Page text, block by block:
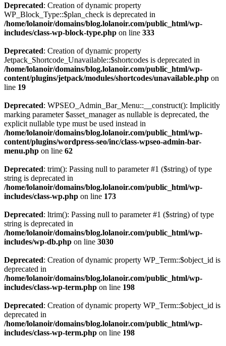
Deprecated: Creation of dynamic property
WP_Block_Type::$plan_check is deprecated in
/home/lolanoir/domains/blog.lolanoir.com/public_html/wp-
includes/class-wp-block-type.php on line 333
Deprecated: Creation of dynamic property
Jetpack_Shortcode_Unavailable::$shortcodes is deprecated in
/home/lolanoir/domains/blog.lolanoir.com/public_html/wp-
content/plugins/jetpack/modules/shortcodes/unavailable.php on
line 19
Deprecated: WPSEO_Admin_Bar_Menu::__construct(): Implicitly
marking parameter $asset_manager as nullable is deprecated, the
explicit nullable type must be used instead in
/home/lolanoir/domains/blog.lolanoir.com/public_html/wp-
content/plugins/wordpress-seo/inc/class-wpseo-admin-bar-
menu.php on line 62
Deprecated: trim(): Passing null to parameter #1 ($string) of type
string is deprecated in
/home/lolanoir/domains/blog.lolanoir.com/public_html/wp-
includes/class-wp.php on line 173
Deprecated: ltrim(): Passing null to parameter #1 ($string) of type
string is deprecated in
/home/lolanoir/domains/blog.lolanoir.com/public_html/wp-
includes/wp-db.php on line 3030
Deprecated: Creation of dynamic property WP_Term::$object_id is
deprecated in
/home/lolanoir/domains/blog.lolanoir.com/public_html/wp-
includes/class-wp-term.php on line 198
Deprecated: Creation of dynamic property WP_Term::$object_id is
deprecated in
/home/lolanoir/domains/blog.lolanoir.com/public_html/wp-
includes/class-wp-term.php on line 198